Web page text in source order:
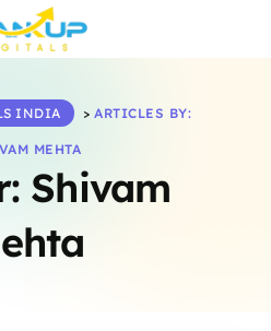
Shivam
INDIA > ARTICLES BY:
MEHTA